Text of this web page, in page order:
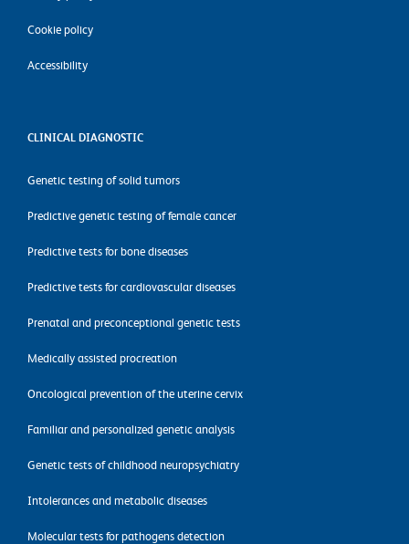
Cookie policy
Accessibility
CLINICAL DIAGNOSTIC
Genetic testing of solid tumors
Predictive genetic testing of female cancer
Predictive tests for bone diseases
Predictive tests for cardiovascular diseases
Prenatal and preconceptional genetic tests
Medically assisted procreation
Oncological prevention of the uterine cervix
Familiar and personalized genetic analysis
Genetic tests of childhood neuropsychiatry
Intolerances and metabolic diseases
Molecular tests for pathogens detection